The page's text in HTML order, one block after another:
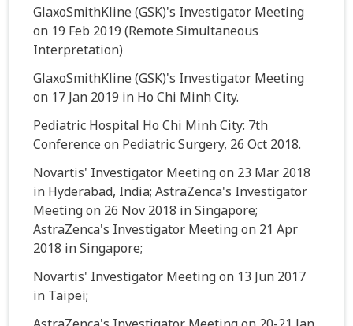
GlaxoSmithKline (GSK)'s Investigator Meeting
on 19 Feb 2019 (Remote Simultaneous
Interpretation)
GlaxoSmithKline (GSK)'s Investigator Meeting
on 17 Jan 2019 in Ho Chi Minh City.
Pediatric Hospital Ho Chi Minh City: 7th
Conference on Pediatric Surgery, 26 Oct 2018.
Novartis' Investigator Meeting on 23 Mar 2018
in Hyderabad, India; AstraZenca's Investigator
Meeting on 26 Nov 2018 in Singapore;
AstraZenca's Investigator Meeting on 21 Apr
2018 in Singapore;
Novartis' Investigator Meeting on 13 Jun 2017
in Taipei;